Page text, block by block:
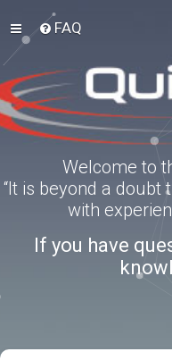
FAQ
Welcome to
“It is beyond a
with
If you have